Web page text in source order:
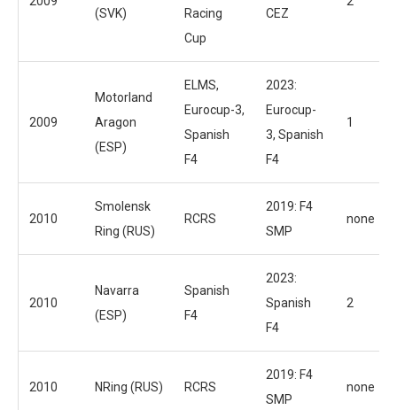
(SVK)
Racing
Cup
CEZ
2009
Motorland
Aragon
(ESP)
ELMS,
Eurocup-3,
Spanish
F4
2023:
Eurocup-
3, Spanish
F4
1
2010
Smolensk
Ring (RUS)
RCRS
2019: F4
SMP
none
2010
Navarra
(ESP)
Spanish
F4
2023:
Spanish
F4
2
2010 NRing (RUS) RCRS
2019: F4
SMP
none